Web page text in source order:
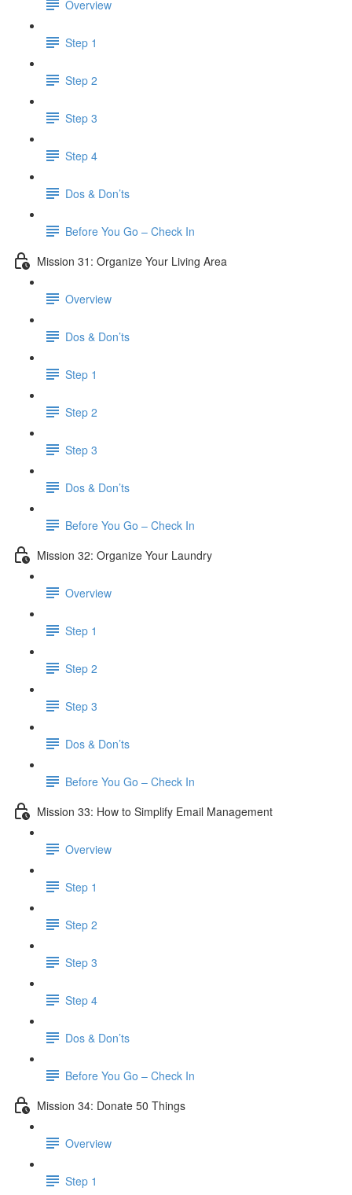
Overview
Step 1
Step 2
Step 3
Step 4
Dos & Don’ts
​ Before You Go – Check In
Mission 31: Organize Your Living Area
Overview
Dos & Don’ts
Step 1
Step 2
Step 3
Dos & Don’ts
Before You Go – Check In
Mission 32: Organize Your Laundry
Overview
Step 1
Step 2
Step 3
Dos & Don’ts
Before You Go – Check In
Mission 33: How to Simplify Email Management
Overview
Step 1
Step 2
Step 3
Step 4
​ Dos & Don’ts
Before You Go – Check In
Mission 34: Donate 50 Things
Overview
Step 1